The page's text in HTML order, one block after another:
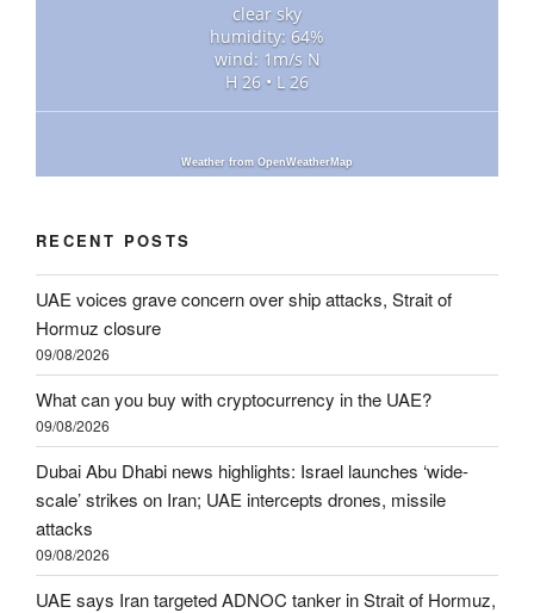
clear sky
humidity: 64%
wind: 1m/s N
H 26 • L 26
Weather from OpenWeatherMap
RECENT POSTS
UAE voices grave concern over ship attacks, Strait of
Hormuz closure
09/08/2026
What can you buy with cryptocurrency in the UAE?
09/08/2026
Dubai Abu Dhabi news highlights: Israel launches ‘wide-
scale’ strikes on Iran; UAE intercepts drones, missile
attacks
09/08/2026
UAE says Iran targeted ADNOC tanker in Strait of Hormuz,